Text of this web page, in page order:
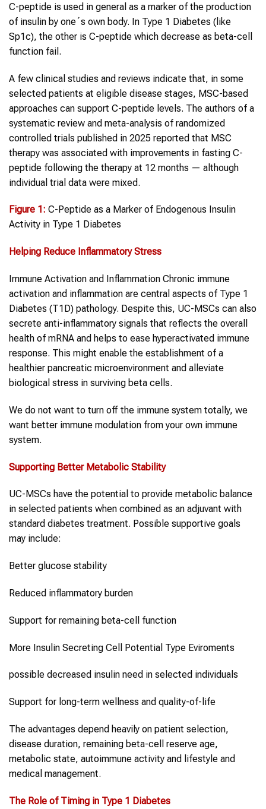
C-peptide is used in general as a marker of the production
of insulin by one´s own body. In Type 1 Diabetes (like
Sp1c), the other is C-peptide which decrease as beta-cell
function fail.
A few clinical studies and reviews indicate that, in some
selected patients at eligible disease stages, MSC-based
approaches can support C-peptide levels. The authors of a
systematic review and meta-analysis of randomized
controlled trials published in 2025 reported that MSC
therapy was associated with improvements in fasting C-
peptide following the therapy at 12 months — although
individual trial data were mixed.
Figure 1 : C-Peptide as a Marker of Endogenous Insulin
Activity in Type 1 Diabetes
Helping Reduce Inflammatory Stress
Immune Activation and Inflammation Chronic immune
activation and inflammation are central aspects of Type 1
Diabetes (T1D) pathology. Despite this, UC-MSCs can also
secrete anti-inflammatory signals that reflects the overall
health of mRNA and helps to ease hyperactivated immune
response. This might enable the establishment of a
healthier pancreatic microenvironment and alleviate
biological stress in surviving beta cells.
We do not want to turn off the immune system totally, we
want better immune modulation from your own immune
system.
Supporting Better Metabolic Stability
UC-MSCs have the potential to provide metabolic balance
in selected patients when combined as an adjuvant with
standard diabetes treatment. Possible supportive goals
may include:
Better glucose stability
Reduced inflammatory burden
Support for remaining beta-cell function
More Insulin Secreting Cell Potential Type Eviroments
possible decreased insulin need in selected individuals
Support for long-term wellness and quality-of-life
The advantages depend heavily on patient selection,
disease duration, remaining beta-cell reserve age,
metabolic state, autoimmune activity and lifestyle and
medical management.
The Role of Timing in Type 1 Diabetes